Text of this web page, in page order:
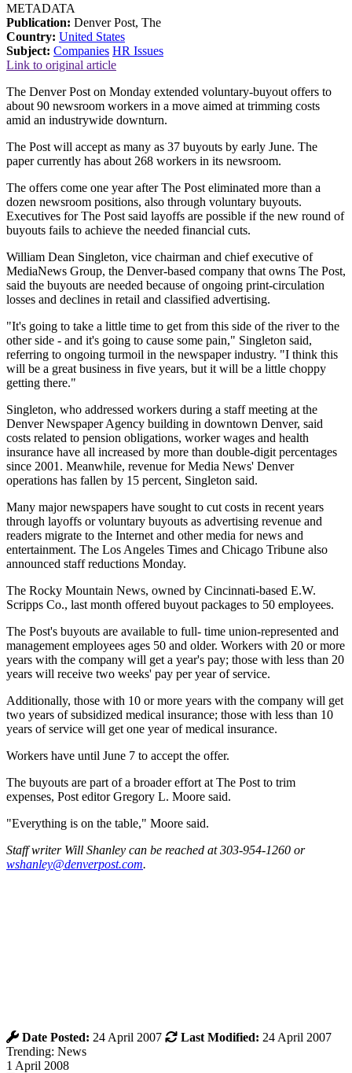
METADATA
Publication: Denver Post, The
Country: United States
Subject: Companies HR Issues
Link to original article
The Denver Post on Monday extended voluntary-buyout offers to
about 90 newsroom workers in a move aimed at trimming costs
amid an industrywide downturn.
The Post will accept as many as 37 buyouts by early June. The
paper currently has about 268 workers in its newsroom.
The offers come one year after The Post eliminated more than a
dozen newsroom positions, also through voluntary buyouts.
Executives for The Post said layoffs are possible if the new round of
buyouts fails to achieve the needed financial cuts.
William Dean Singleton, vice chairman and chief executive of
MediaNews Group, the Denver-based company that owns The Post,
said the buyouts are needed because of ongoing print-circulation
losses and declines in retail and classified advertising.
"It's going to take a little time to get from this side of the river to the
other side - and it's going to cause some pain," Singleton said,
referring to ongoing turmoil in the newspaper industry. "I think this
will be a great business in five years, but it will be a little choppy
getting there."
Singleton, who addressed workers during a staff meeting at the
Denver Newspaper Agency building in downtown Denver, said
costs related to pension obligations, worker wages and health
insurance have all increased by more than double-digit percentages
since 2001. Meanwhile, revenue for Media News' Denver
operations has fallen by 15 percent, Singleton said.
Many major newspapers have sought to cut costs in recent years
through layoffs or voluntary buyouts as advertising revenue and
readers migrate to the Internet and other media for news and
entertainment. The Los Angeles Times and Chicago Tribune also
announced staff reductions Monday.
The Rocky Mountain News, owned by Cincinnati-based E.W.
Scripps Co., last month offered buyout packages to 50 employees.
The Post's buyouts are available to full- time union-represented and
management employees ages 50 and older. Workers with 20 or more
years with the company will get a year's pay; those with less than 20
years will receive two weeks' pay per year of service.
Additionally, those with 10 or more years with the company will get
two years of subsidized medical insurance; those with less than 10
years of service will get one year of medical insurance.
Workers have until June 7 to accept the offer.
The buyouts are part of a broader effort at The Post to trim
expenses, Post editor Gregory L. Moore said.
"Everything is on the table," Moore said.
Staff writer Will Shanley can be reached at 303-954-1260 or
wshanley@denverpost.com.
Date Posted: 24 April 2007 Last Modified: 24 April 2007
Trending: News
1 April 2008